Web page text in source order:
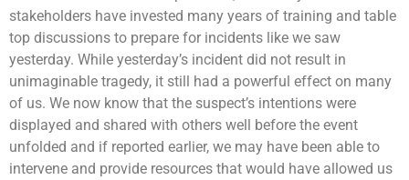
stakeholders have invested many years of training and table
top discussions to prepare for incidents like we saw
yesterday. While yesterday’s incident did not result in
unimaginable tragedy, it still had a powerful effect on many
of us. We now know that the suspect’s intentions were
displayed and shared with others well before the event
unfolded and if reported earlier, we may have been able to
intervene and provide resources that would have allowed us